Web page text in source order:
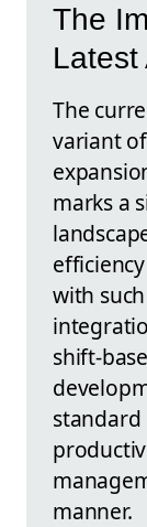
The
Latest
The
variant
marks a
with
shift-
manner.